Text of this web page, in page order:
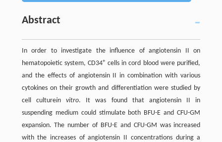
Abstract
In order to investigate the influence of angiotensin II on
hematopoietic system, CD34+cells in cord blood were purified,
and the effects of angiotensin II in combination with various
cytokines on their growth and differentiation were studied by
cell culturein vitro. It was found that angiotensin II in
suspending medium could stimulate both BFU-E and CFU-GM
expansion. The number of BFU-E and CFU-GM was increased
with the increases of angiotensin II concentrations during a